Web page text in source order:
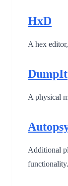
HxD
A hex
DumpIt
A physical
Additional
functionality.